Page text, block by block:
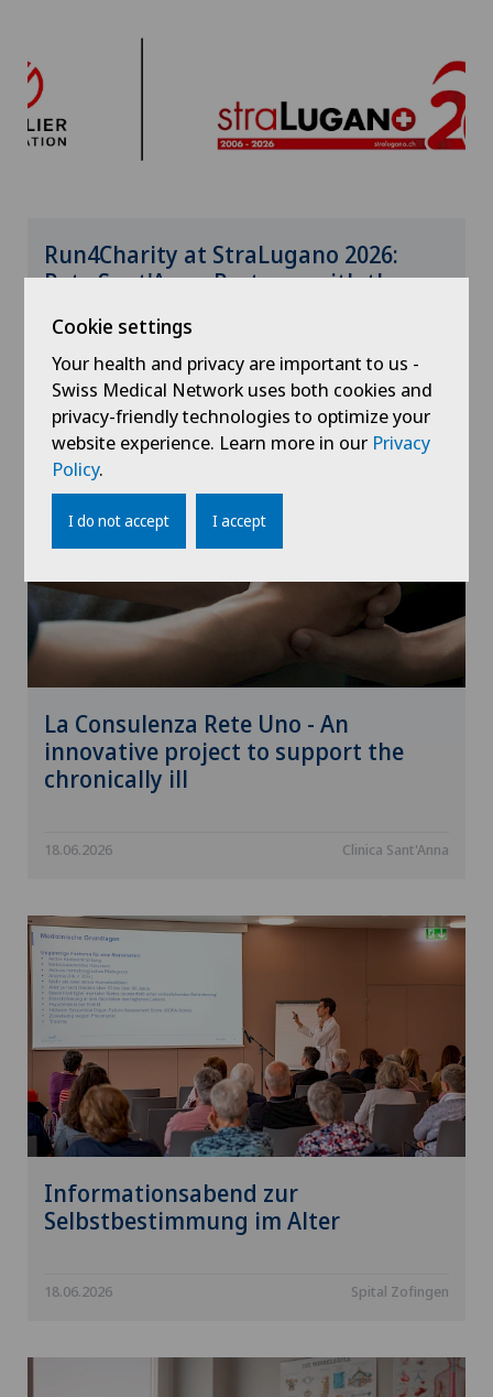
Run4Charity at StraLugano 2026:
Rete Sant'Anna Partners with the
19.06.2026 Clinica Sant'Anna
La Consulenza Rete Uno - An
innovative project to support the
chronically ill
18.06.2026 Clinica Sant'Anna
Informationsabend zur
Selbstbestimmung im Alter
18.06.2026 Spital Zofingen
Cookie settings
Your health and privacy are important to us -
Swiss Medical Network uses both cookies and
privacy-friendly technologies to optimize your
website experience. Learn more in our Privacy
Policy.
I do not accept I accept